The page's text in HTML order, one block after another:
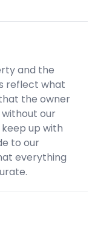
and the
reflect what
the owner
our
up with
to our
everything